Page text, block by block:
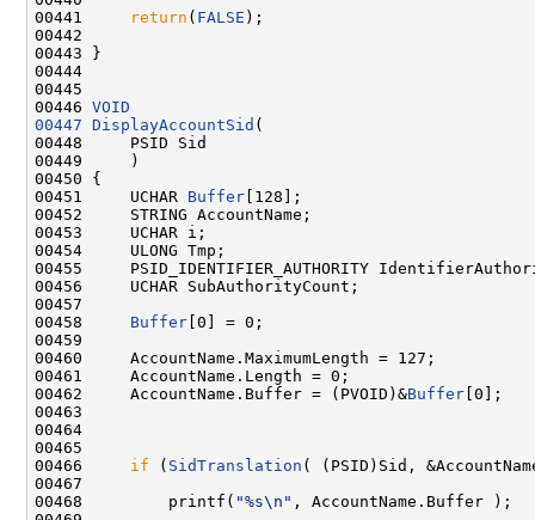
00441
return ( FALSE );
00442
00443 }
00444
00445
00446 VOID
00447 DisplayAccountSid (
00448     PSID Sid
00449     )
00450 {
00451     UCHAR Buffer [128];
00452     STRING AccountName;
00453     UCHAR i;
00454     ULONG Tmp;
00455     PSID_IDENTIFIER_AUTHORITY
00456     UCHAR SubAuthorityCount;
00457
00458 Buffer [0] = 0;
00459
00460     AccountName.MaximumLength = 127;
00461     AccountName.Length = 0;
00462     AccountName.Buffer = (PVOID)&Buffer [0];
00463
00464
00465
00466 if ( SidTranslation ( (PSID)Sid,
00467
00468         printf( "%s\n" , AccountName.Buffer );